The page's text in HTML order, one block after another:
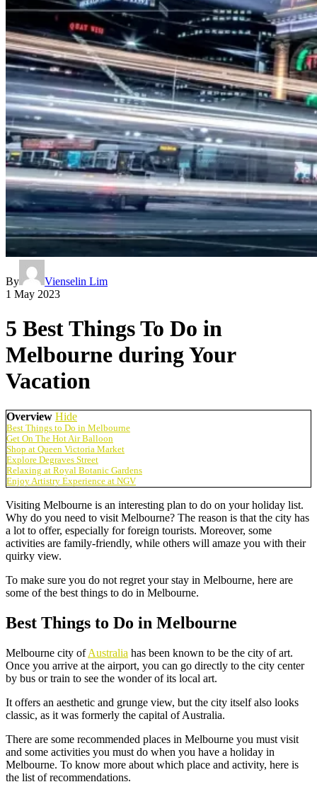
By
Vienselin Lim
1 May 2023
5 Best Things To Do in
Melbourne during Your
Vacation
Overview Hide
Best Things to Do in Melbourne
Get On The Hot Air Balloon
Shop at Queen Victoria Market
Explore Degraves Street
Relaxing at Royal Botanic Gardens
Enjoy Artistry Experience at NGV
Visiting Melbourne is an interesting plan to do on your holiday list.
Why do you need to visit Melbourne? The reason is that the city has
a lot to offer, especially for foreign tourists. Moreover, some
activities are family-friendly, while others will amaze you with their
quirky view.
To make sure you do not regret your stay in Melbourne, here are
some of the best things to do in Melbourne.
Best Things to Do in Melbourne
Melbourne city ofAustralia has been known to be the city of art.
Once you arrive at the airport, you can go directly to the city center
by bus or train to see the wonder of its local art.
It offers an aesthetic and grunge view, but the city itself also looks
classic, as it was formerly the capital of Australia.
There are some recommended places in Melbourne you must visit
and some activities you must do when you have a holiday in
Melbourne. To know more about which place and activity, here is
the list of recommendations.